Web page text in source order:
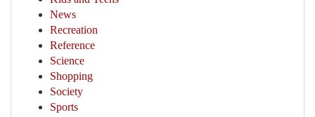
News
Recreation
Reference
Science
Shopping
Society
Sports